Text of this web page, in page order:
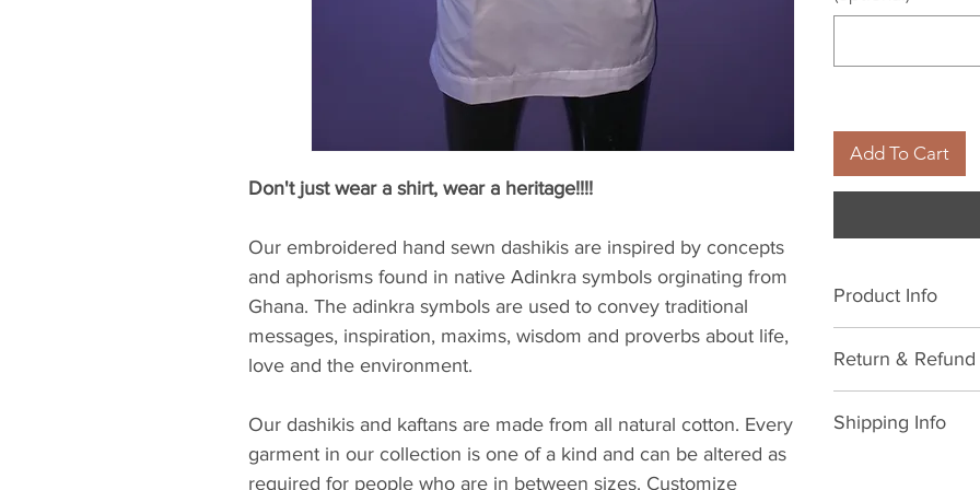
Don't just wear a shirt, wear a heritage!!!!
Our embroidered hand sewn dashikis are inspired by concepts
and aphorisms found in native Adinkra symbols orginating from
Ghana. The adinkra symbols are used to convey traditional
messages, inspiration, maxims, wisdom and proverbs about life,
love and the environment.
Our dashikis and kaftans are made from all natural cotton. Every
garment in our collection is one of a kind and can be altered as
required for people who are in between sizes. Customize
Add To Cart
Product Info
cold water. Avoid
with low heat
Return &
life, things
Shipping Info